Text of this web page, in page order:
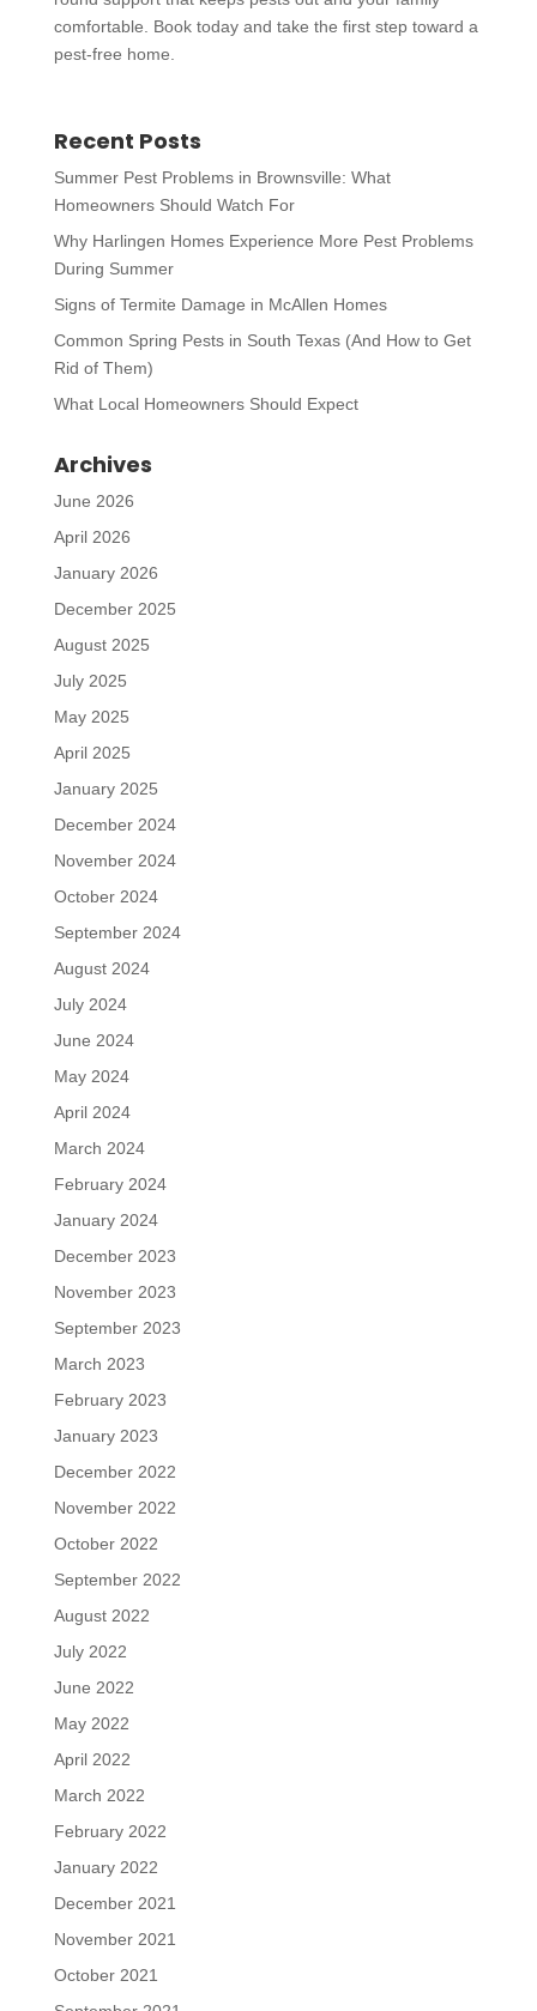
comfortable. Book today and take the first step toward a
pest-free home.
Recent Posts
Summer Pest Problems in Brownsville: What
Homeowners Should Watch For
Why Harlingen Homes Experience More Pest Problems
During Summer
Signs of Termite Damage in McAllen Homes
Common Spring Pests in South Texas (And How to Get
Rid of Them)
What Local Homeowners Should Expect
Archives
June 2026
April 2026
January 2026
December 2025
August 2025
July 2025
May 2025
April 2025
January 2025
December 2024
November 2024
October 2024
September 2024
August 2024
July 2024
June 2024
May 2024
April 2024
March 2024
February 2024
January 2024
December 2023
November 2023
September 2023
March 2023
February 2023
January 2023
December 2022
November 2022
October 2022
September 2022
August 2022
July 2022
June 2022
May 2022
April 2022
March 2022
February 2022
January 2022
December 2021
November 2021
October 2021